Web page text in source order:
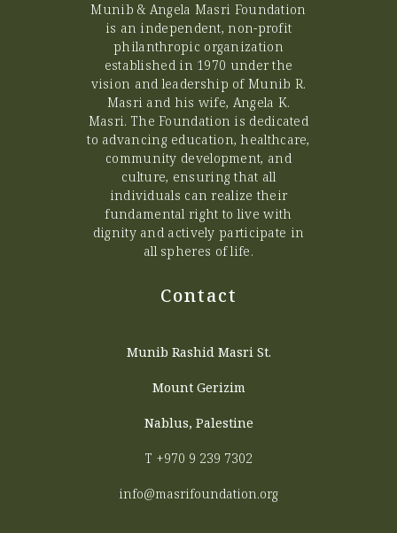
Munib & Angela Masri Foundation
is an independent, non-profit
philanthropic organization
established in 1970 under the
vision and leadership of Munib R.
Masri and his wife, Angela K.
Masri. The Foundation is dedicated
to advancing education, healthcare,
community development, and
culture, ensuring that all
individuals can realize their
fundamental right to live with
dignity and actively participate in
all spheres of life.
Contact
Munib Rashid Masri St.
Mount Gerizim
Nablus, Palestine
T +970 9 239 7302
info@masrifoundation.org